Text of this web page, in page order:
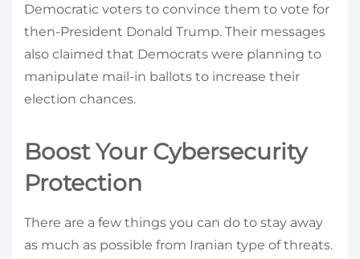
Democratic voters to convince them to vote for
then-President Donald Trump. Their messages
also claimed that Democrats were planning to
manipulate mail-in ballots to increase their
election chances.
Boost Your Cybersecurity
Protection
There are a few things you can do to stay away
as much as possible from Iranian type of threats.